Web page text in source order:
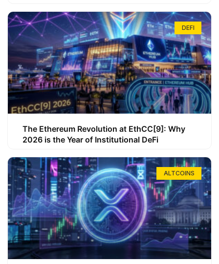
DEFI
The Ethereum Revolution at EthCC[9]: Why
2026 is the Year of Institutional DeFi
ALTCOINS